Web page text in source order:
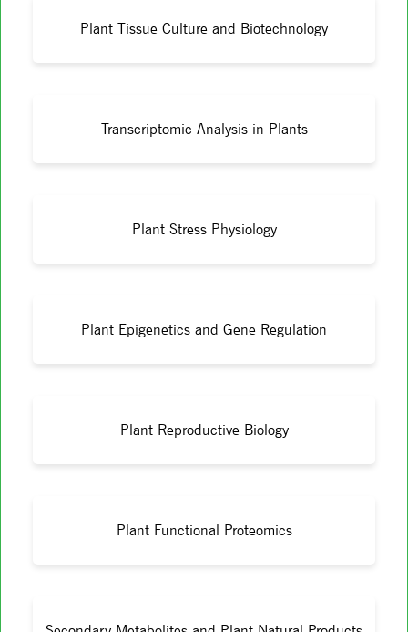
Plant Tissue Culture and Biotechnology
Transcriptomic Analysis in Plants
Plant Stress Physiology
Plant Epigenetics and Gene Regulation
Plant Reproductive Biology
Plant Functional Proteomics